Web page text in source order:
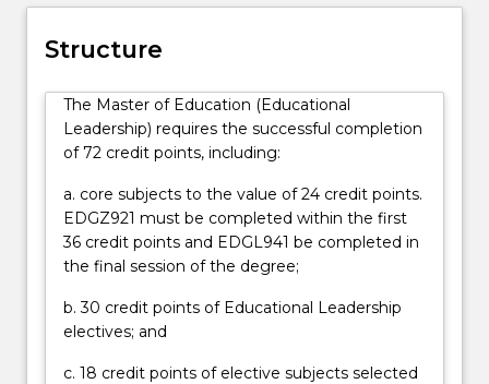
including
schools,
private
industry,
training
providers,
and
educational
policy
related
fields.
This
offers
Structure
The Master of Education (Educational
Leadership) requires the successful completion
of 72 credit points, including:
a. core subjects to the value of 24 credit points.
EDGZ921 must be completed within the first
36 credit points and EDGL941 be completed in
the final session of the degree;
b. 30 credit points of Educational Leadership
electives; and
c. 18 credit points of elective subjects selected